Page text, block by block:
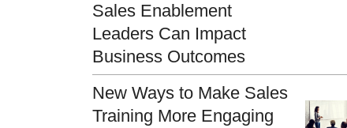
Sales Enablement
Leaders Can Impact
Business Outcomes
New Ways to Make Sales
Training More Engaging